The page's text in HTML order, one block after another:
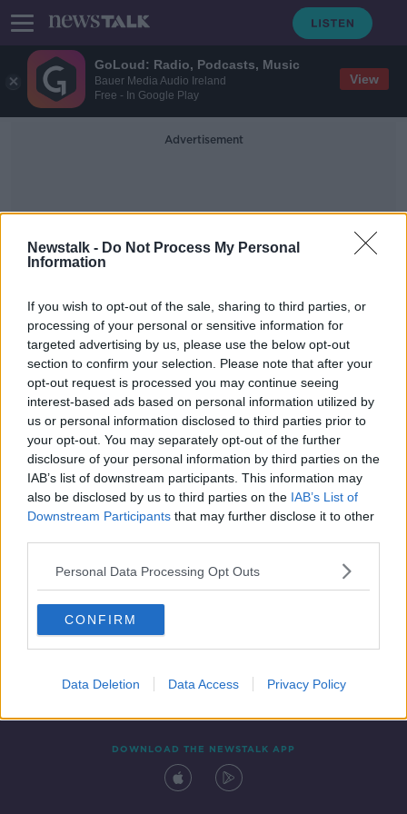
GoLoud: Radio, Podcasts, Music
Bauer Media Audio Ireland
Free - In Google Play
View
Newstalk - Do Not Process My Personal
Information
If you wish to opt-out of the sale, sharing to third parties, or
processing of your personal or sensitive information for
targeted advertising by us, please use the below opt-out
section to confirm your selection. Please note that after your
opt-out request is processed you may continue seeing
interest-based ads based on personal information utilized by
us or personal information disclosed to third parties prior to
your opt-out. You may separately opt-out of the further
disclosure of your personal information by third parties on the
IAB’s list of downstream participants. This information may
also be disclosed by us to third parties on the IAB’s List of
Downstream Participants that may further disclose it to other
Personal Data Processing Opt Outs
CONFIRM
Data Deletion Data Access Privacy Policy
Advertisement
Gas Giants
Futureproof Gold: Rogue Planets
FUTUREPROOF WITH JONATHAN MCCREA
7 NOV 2019
00:16:40
Contact Events
DOWNLOAD THE NEWSTALK APP